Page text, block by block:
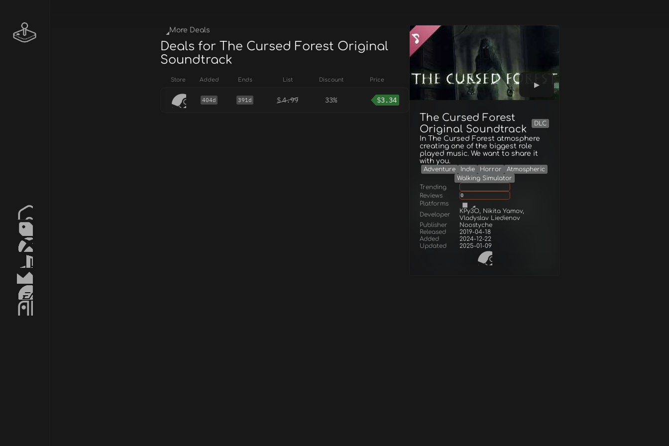
The Cursed Forest
Original Soundtrack
DLC
In The Cursed Forest atmosphere
creating one of the biggest role
played music. We want to share it
with you.
Adventure Indie Horror
Atmospheric
Walking Simulator
Trending
Reviews
0
Platforms
Developer
KPy3O, Nikita Yamov,
Vladyslav Liedienov
Publisher
Noostyche
Released
2019-04-18
Added
2024-12-22
Updated
2025-01-09
More Deals
Deals for The Cursed Forest Original
Soundtrack
Store Added Ends List Discount Price
404d 391d $4.99 33% $3.34